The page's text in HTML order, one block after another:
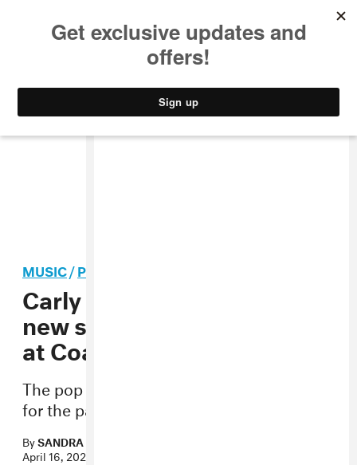
STYLE
MUSIC/POP
Carly Rae Jepsen performs
new song “Western Wind”
at Coachella
The pop star has been teasing the track
for the past few weeks.
BySANDRA SONG
April 16, 2022